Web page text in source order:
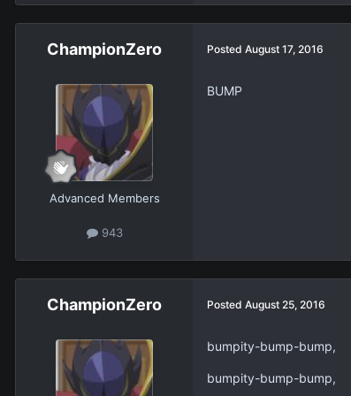
ChampionZero
Advanced Members
943
Posted August 17, 2016
BUMP
ChampionZero Posted August 25, 2016
bumpity-bump-bump,
bumpity-bump-bump,